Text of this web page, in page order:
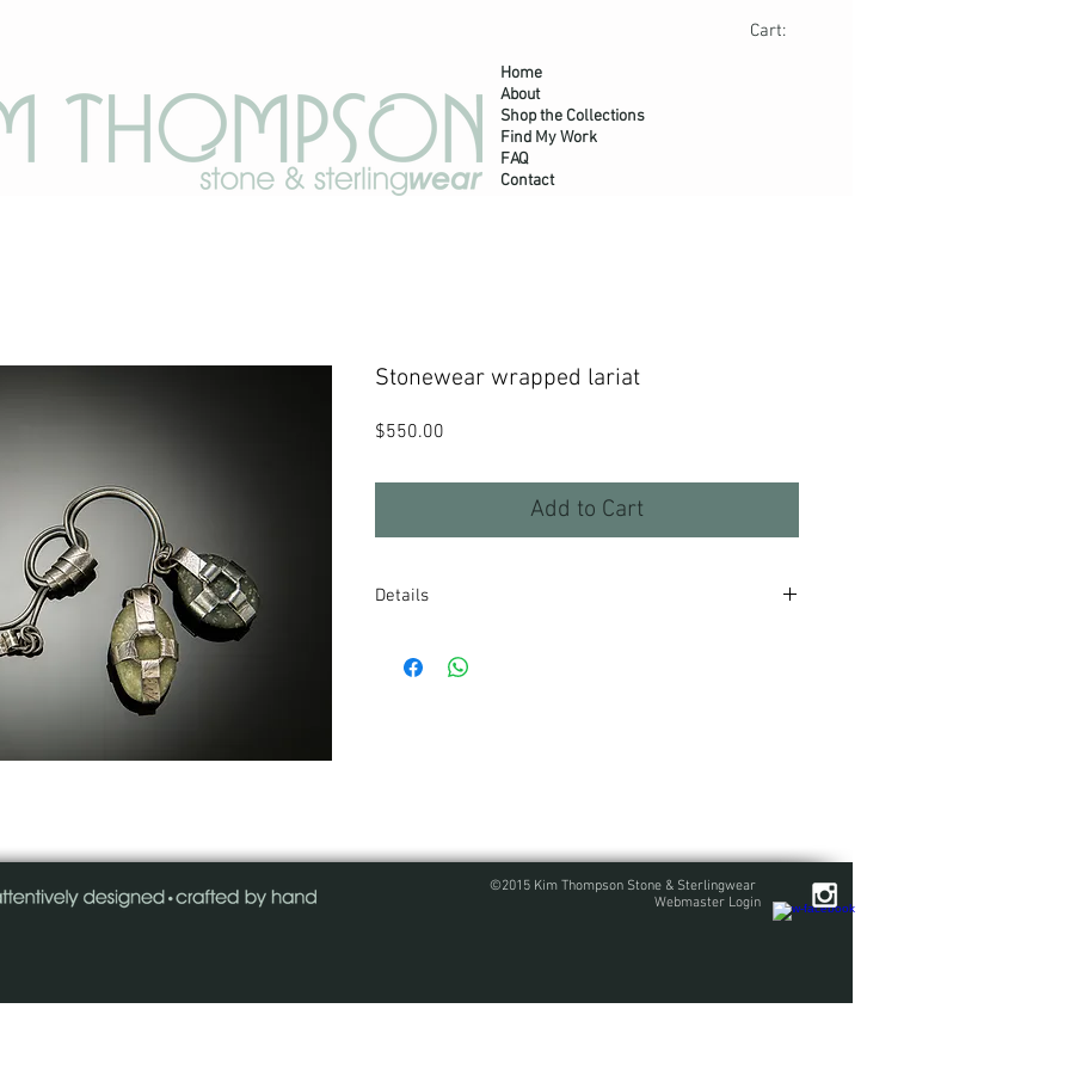
Cart:
Thompson Jewelry
Home
About
Shop the Collections
Find My Work
FAQ
Contact
Stonewear wrapped lariat
$550.00
Add to Cart
Details
swing from a knotted and wrapped mid weight
©2015 Kim Thompson Stone & Sterlingwear
Webmaster Login